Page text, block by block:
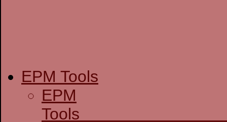
EPM Tools
EPM